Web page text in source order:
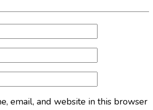
email, and website in this browser